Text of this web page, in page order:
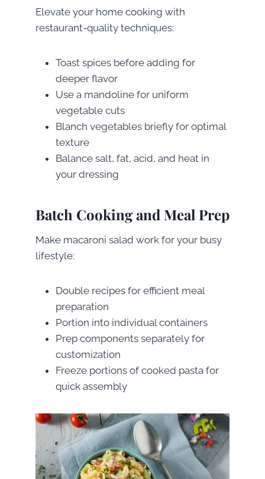
Elevate your home cooking with
restaurant-quality techniques:
Toast spices before adding for
deeper flavor
Use a mandoline for uniform
vegetable cuts
Blanch vegetables briefly for optimal
texture
Balance salt, fat, acid, and heat in
your dressing
Batch Cooking and Meal Prep
Make macaroni salad work for your busy
lifestyle:
Double recipes for efficient meal
preparation
Portion into individual containers
Prep components separately for
customization
Freeze portions of cooked pasta for
quick assembly